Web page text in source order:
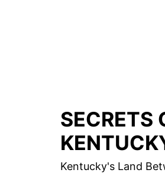
SECRETS
Kentucky's Land